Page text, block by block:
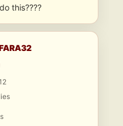
this????